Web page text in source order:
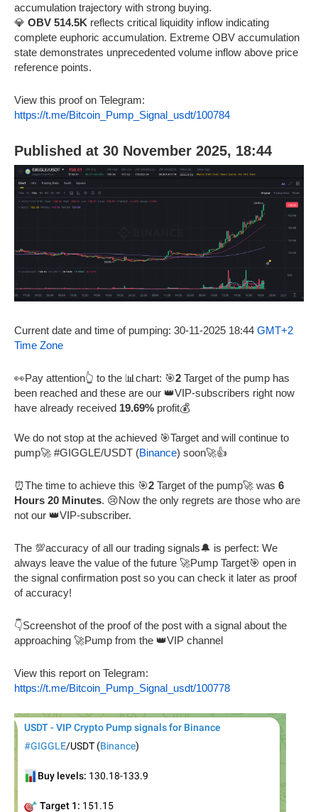
accumulation trajectory with strong buying.
💎 OBV 514.5K reflects critical liquidity inflow indicating
complete euphoric accumulation. Extreme OBV accumulation
state demonstrates unprecedented volume inflow above price
reference points.
View this proof on Telegram:
https://t.me/Bitcoin_Pump_Signal_usdt/100784
Published at 30 November 2025, 18:44
Current date and time of pumping: 30-11-2025 18:44 GMT+2
Time Zone
👀Pay attention👆 to the 📊chart: 🎯2 Target of the pump has
been reached and these are our 👑VIP-subscribers right now
have already received 19.69% profit💰
We do not stop at the achieved 🎯Target and will continue to
pump🚀 #GIGGLE/USDT (Binance) soon🚀👍
⏰The time to achieve this 🎯2 Target of the pump🚀 was 6
Hours 20 Minutes. 😢Now the only regrets are those who are
not our 👑VIP-subscriber.
The 💯accuracy of all our trading signals🔔 is perfect: We
always leave the value of the future 🚀Pump Target🎯 open in
the signal confirmation post so you can check it later as proof
of accuracy!
👇Screenshot of the proof of the post with a signal about the
approaching 🚀Pump from the 👑VIP channel
View this report on Telegram:
https://t.me/Bitcoin_Pump_Signal_usdt/100778